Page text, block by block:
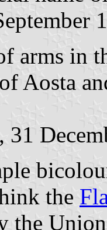
arms in
Aosta
, 31
the
the